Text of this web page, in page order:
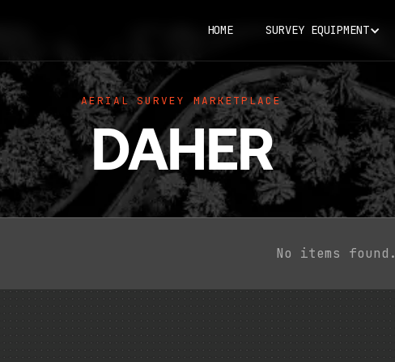
HOME SURVEY EQUIPMENT
AERIAL SURVEY MARKETPLACE
DAHER
No items found.